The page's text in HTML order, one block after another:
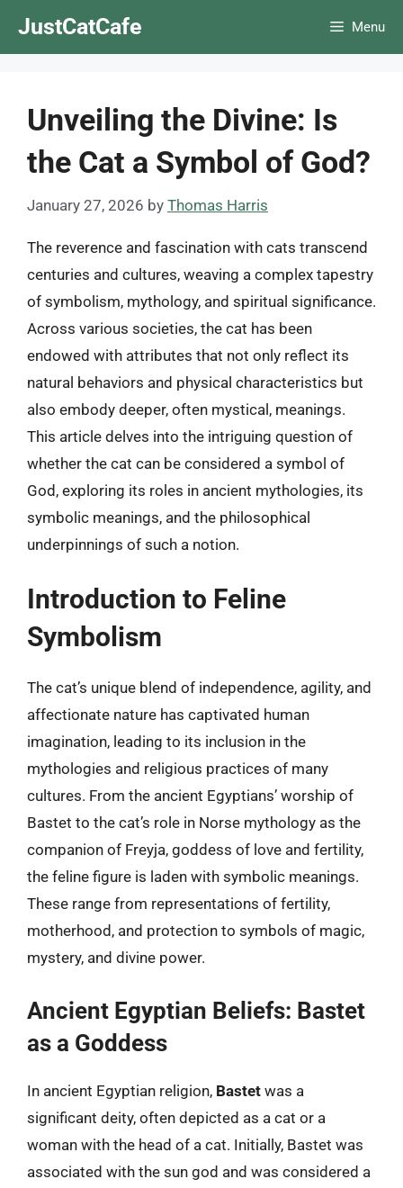
JustCatCafe Menu
Unveiling the Divine: Is
the Cat a Symbol of God?
January 27, 2026 by Thomas Harris
The reverence and fascination with cats transcend
centuries and cultures, weaving a complex tapestry
of symbolism, mythology, and spiritual significance.
Across various societies, the cat has been
endowed with attributes that not only reflect its
natural behaviors and physical characteristics but
also embody deeper, often mystical, meanings.
This article delves into the intriguing question of
whether the cat can be considered a symbol of
God, exploring its roles in ancient mythologies, its
symbolic meanings, and the philosophical
underpinnings of such a notion.
Introduction to Feline
Symbolism
The cat’s unique blend of independence, agility, and
affectionate nature has captivated human
imagination, leading to its inclusion in the
mythologies and religious practices of many
cultures. From the ancient Egyptians’ worship of
Bastet to the cat’s role in Norse mythology as the
companion of Freyja, goddess of love and fertility,
the feline figure is laden with symbolic meanings.
These range from representations of fertility,
motherhood, and protection to symbols of magic,
mystery, and divine power.
Ancient Egyptian Beliefs: Bastet
as a Goddess
In ancient Egyptian religion, Bastet was a
significant deity, often depicted as a cat or a
woman with the head of a cat. Initially, Bastet was
associated with the sun god and was considered a